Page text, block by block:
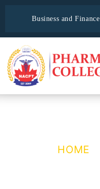
Business and Finance
HOME